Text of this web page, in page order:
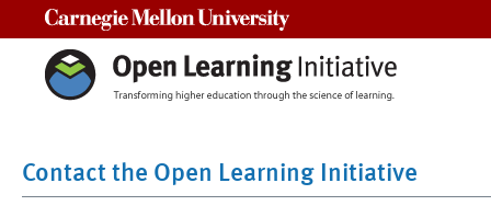
Contact the Open Learning Initiative